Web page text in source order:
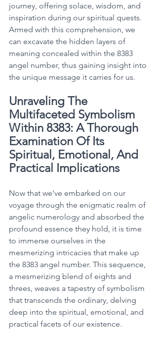
journey, offering solace, wisdom, and
inspiration during our spiritual quests.
Armed with this comprehension, we
can excavate the hidden layers of
meaning concealed within the 8383
angel number, thus gaining insight into
the unique message it carries for us.
Unraveling The
Multifaceted Symbolism
Within 8383: A Thorough
Examination Of Its
Spiritual, Emotional, And
Practical Implications
Now that we've embarked on our
voyage through the enigmatic realm of
angelic numerology and absorbed the
profound essence they hold, it is time
to immerse ourselves in the
mesmerizing intricacies that make up
the 8383 angel number. This sequence,
a mesmerizing blend of eights and
threes, weaves a tapestry of symbolism
that transcends the ordinary, delving
deep into the spiritual, emotional, and
practical facets of our existence.